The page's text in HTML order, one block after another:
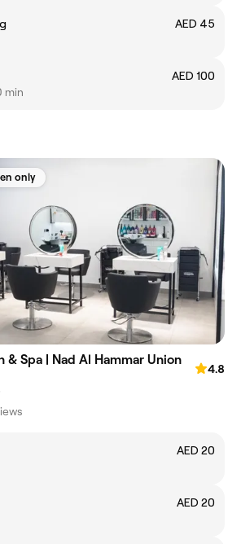
AED 45
AED 100
min
only
& Spa | Nad Al Hammar Union
4.8
AED 20
AED 20